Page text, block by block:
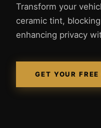
Transform your
ceramic tint,
enhancing privacy
GET YOUR